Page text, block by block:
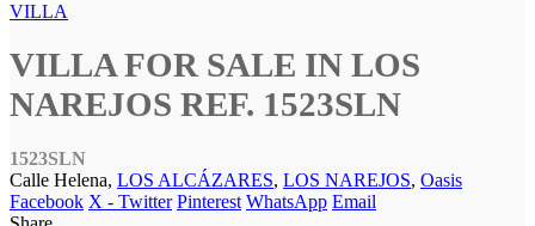
VILLA
VILLA FOR SALE IN LOS
NAREJOS REF. 1523SLN
1523SLN
Calle Helena, LOS ALCÁZARES, LOS NAREJOS, Oasis
Facebook X - Twitter Pinterest WhatsApp Email